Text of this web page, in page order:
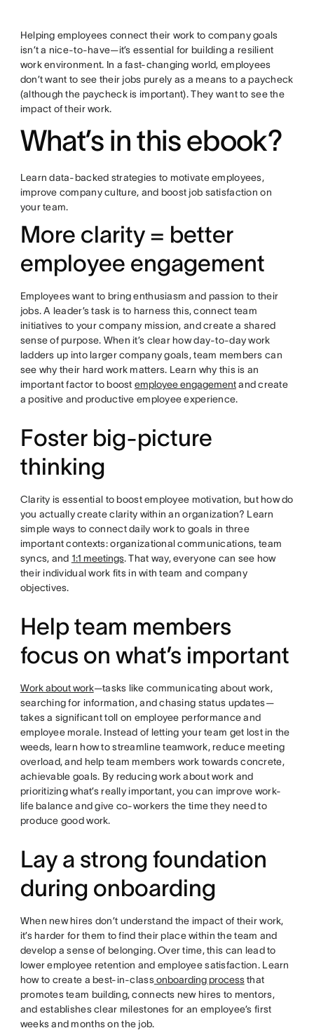
Helping employees connect their work to company goals
isn’t a nice-to-have—it’s essential for building a resilient
work environment. In a fast-changing world, employees
don’t want to see their jobs purely as a means to a paycheck
(although the paycheck is important). They want to see the
impact of their work.
What’s in this ebook?
Learn data-backed strategies to motivate employees,
improve company culture, and boost job satisfaction on
your team.
More clarity = better
employee engagement
Employees want to bring enthusiasm and passion to their
jobs. A leader’s task is to harness this, connect team
initiatives to your company mission, and create a shared
sense of purpose. When it’s clear how day-to-day work
ladders up into larger company goals, team members can
see why their hard work matters. Learn why this is an
important factor to boost employee engagementand create
a positive and productive employee experience.
Foster big-picture
thinking
Clarity is essential to boost employee motivation, but how do
you actually create clarity within an organization? Learn
simple ways to connect daily work to goals in three
important contexts: organizational communications, team
syncs, and 1:1 meetings. That way, everyone can see how
their individual work fits in with team and company
objectives.
Help team members
focus on what’s important
Work about work—tasks like communicating about work,
searching for information, and chasing status updates—
takes a significant toll on employee performance and
employee morale. Instead of letting your team get lost in the
weeds, learn how to streamline teamwork, reduce meeting
overload, and help team members work towards concrete,
achievable goals. By reducing work about work and
prioritizing what’s really important, you can improve work-
life balance and give co-workers the time they need to
produce good work.
Lay a strong foundation
during onboarding
When new hires don’t understand the impact of their work,
it’s harder for them to find their place within the team and
develop a sense of belonging. Over time, this can lead to
lower employee retention and employee satisfaction. Learn
how to create a best-in-classonboarding processthat
promotes team building, connects new hires to mentors,
and establishes clear milestones for an employee’s first
weeks and months on the job.